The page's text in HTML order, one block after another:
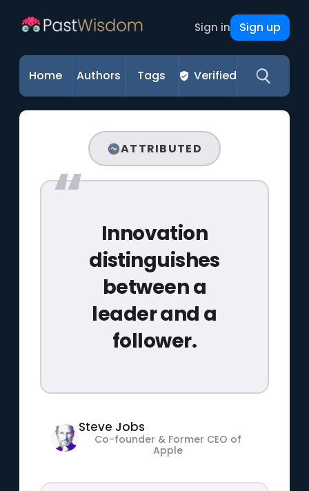
Sign in Sign up
Home Authors Tags Verified
ATTRIBUTED
Innovation
distinguishes
between a
leader and a
follower.
Steve Jobs
Co-founder & Former CEO of
Apple